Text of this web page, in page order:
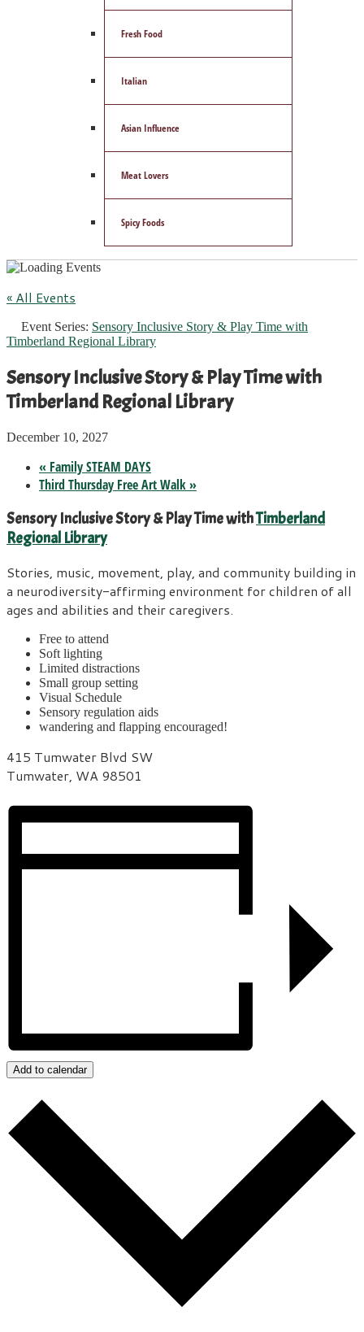
Fresh Food
Italian
Asian Influence
Meat Lovers
Spicy Foods
« All Events
Event Series: Sensory Inclusive Story & Play Time with
Timberland Regional Library
Sensory Inclusive Story & Play Time with
Timberland Regional Library
December 10, 2027
« Family STEAM DAYS
Third Thursday Free Art Walk»
Sensory Inclusive Story & Play Time withTimberland
Regional Library
Stories, music, movement, play, and community building in
a neurodiversity-affirming environment for children of all
ages and abilities and their caregivers.
Free to attend
Soft lighting
Limited distractions
Small group setting
Visual Schedule
Sensory regulation aids
wandering and flapping encouraged!
415 Tumwater Blvd SW
Tumwater, WA 98501
Add to calendar